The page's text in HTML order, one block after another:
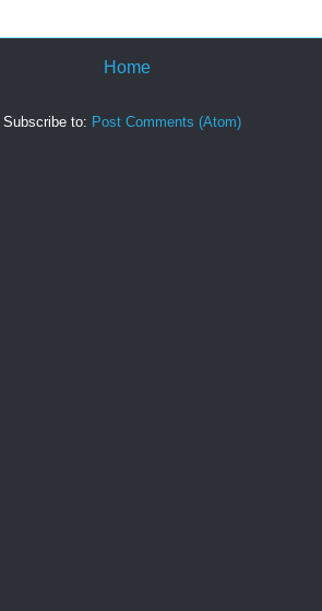
Home
Subscribe to: Post Comments (Atom)